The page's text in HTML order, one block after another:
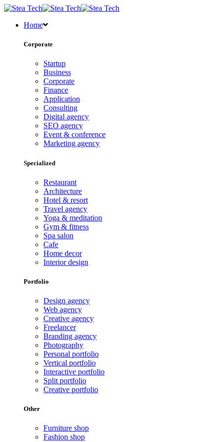
Home
Corporate
Startup
Business
Corporate
Finance
Application
Consulting
Digital agency
SEO agency
Event & conference
Marketing agency
Specialized
Restaurant
Architecture
Hotel & resort
Travel agency
Yoga & meditation
Gym & fitness
Spa salon
Cafe
Home decor
Interior design
Portfolio
Design agency
Web agency
Creative agency
Freelancer
Branding agency
Photography
Personal portfolio
Vertical portfolio
Interactive portfolio
Split portfolio
Creative portfolio
Other
Furniture shop
Fashion shop